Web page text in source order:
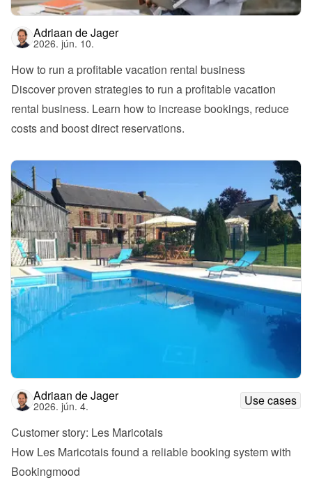
Adriaan de Jager
2026. jún. 10.
How to run a profitable vacation rental business
Discover proven strategies to run a profitable vacation
rental business. Learn how to increase bookings, reduce
costs and boost direct reservations.
Adriaan de Jager
2026. jún. 4.
Use cases
Customer story: Les Maricotais
How Les Maricotais found a reliable booking system with
Bookingmood